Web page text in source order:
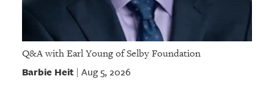
Q&A with Earl Young of Selby Foundation
Barbie Heit| Aug 5, 2026